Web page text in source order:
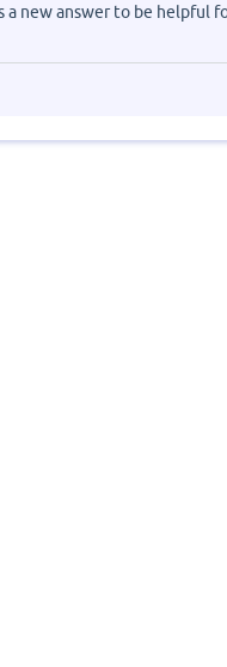
a new answer to be helpful